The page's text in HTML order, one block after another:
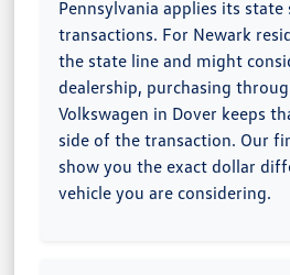
Pennsylvania applies its
transactions. For Newark
the state line and might
dealership, purchasing
Volkswagen in Dover keeps
side of the transaction. Our
show you the exact dollar
vehicle you are considering.